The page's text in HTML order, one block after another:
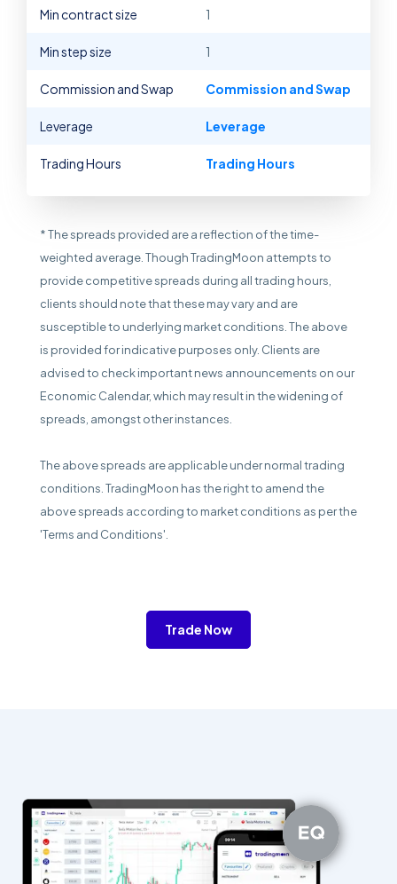
Min contract size 1
Min step size 1
Commission and Swap Commission and Swap
Leverage Leverage
Trading Hours Trading Hours
* The spreads provided are a reflection of the time-
weighted average. Though TradingMoon attempts to
provide competitive spreads during all trading hours,
clients should note that these may vary and are
susceptible to underlying market conditions. The above
is provided for indicative purposes only. Clients are
advised to check important news announcements on our
Economic Calendar, which may result in the widening of
spreads, amongst other instances.
The above spreads are applicable under normal trading
conditions. TradingMoon has the right to amend the
above spreads according to market conditions as per the
'Terms and Conditions'.
Trade Now